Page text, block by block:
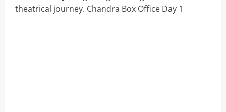
theatrical journey. Chandra Box Office Day 1